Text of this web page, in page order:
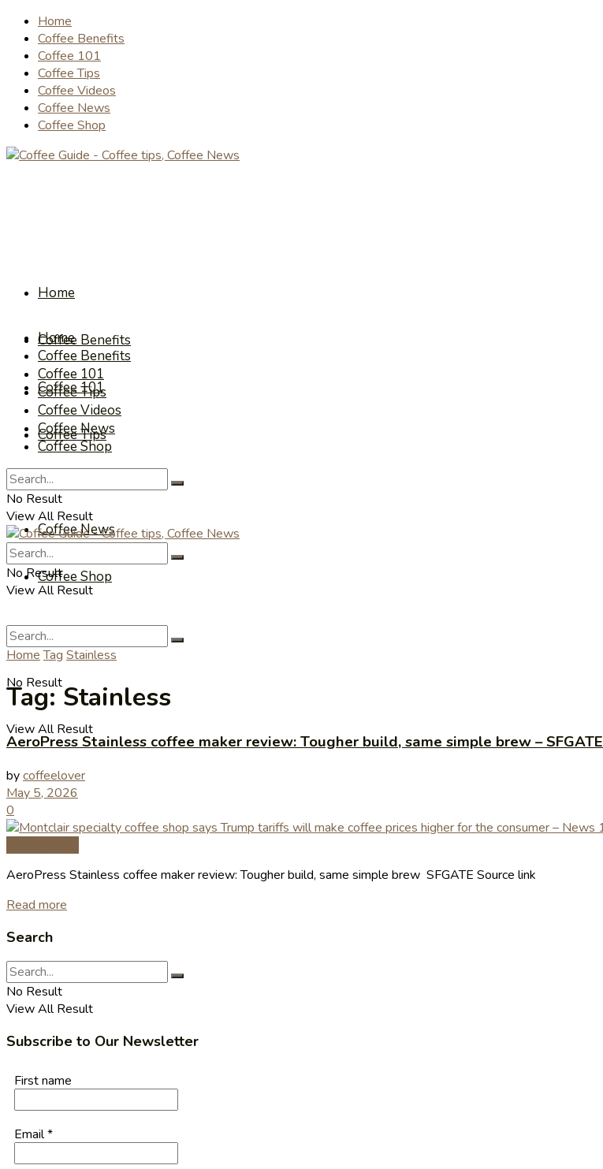
Home
Coffee Benefits
Coffee 101
Coffee Tips
Coffee Videos
Coffee News
Coffee Shop
Home
Coffee Benefits
Coffee 101
Coffee Tips
Coffee Videos
Coffee News
Coffee Shop
No Result
View All Result
Home
Coffee Benefits
Coffee 101
Coffee Tips
Coffee Videos
Coffee News
Coffee Shop
No Result
View All Result
No Result
View All Result
Home Tag Stainless
Tag:Stainless
AeroPress Stainless coffee maker review: Tougher build, same simple brew – SFGATE
bycoffeelover
May 5, 2026
0
AeroPress Stainless coffee maker review: Tougher build, same simple brew SFGATE Source link
Read more
Search
No Result
View All Result
Subscribe to Our Newsletter
First name
Email*